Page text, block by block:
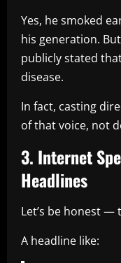
Yes, he smoked
his generation.
publicly stated
disease.
In fact, casting
of that voice, not
3. Internet
Headlines
Let’s be honest —
A headline like: